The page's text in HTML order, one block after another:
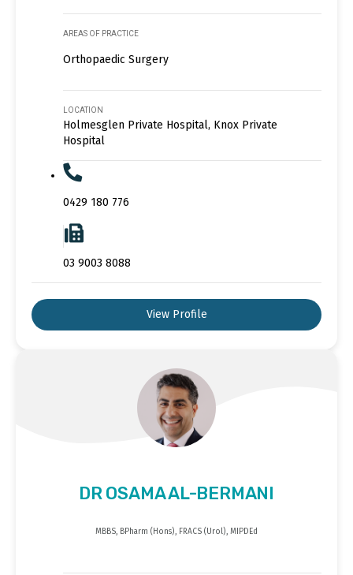
AREAS OF PRACTICE
Orthopaedic Surgery
LOCATION
Holmesglen Private Hospital, Knox Private
Hospital
0429 180 776
03 9003 8088
View Profile
DR OSAMA AL-BERMANI
MBBS, BPharm (Hons), FRACS (Urol), MIPDEd